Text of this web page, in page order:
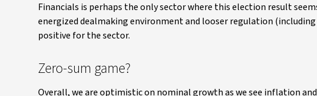
Financials is perhaps the only sector where this election result
energized dealmaking environment and looser regulation
positive for the sector.
Zero-sum game?
Overall, we are optimistic on nominal growth as we see inflation